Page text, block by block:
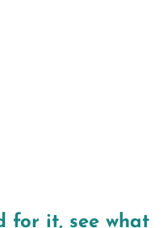
for it, see what